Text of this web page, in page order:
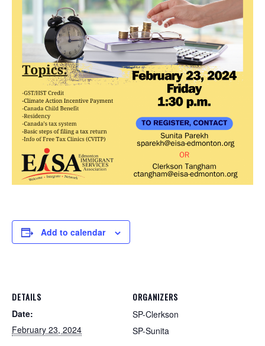
Add to calendar
DETAILS
Date:
February 23, 2024
ORGANIZERS
SP-Clerkson
SP-Sunita